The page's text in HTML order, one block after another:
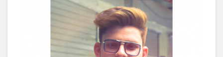
#casualstyle #fashion #ootw
#model